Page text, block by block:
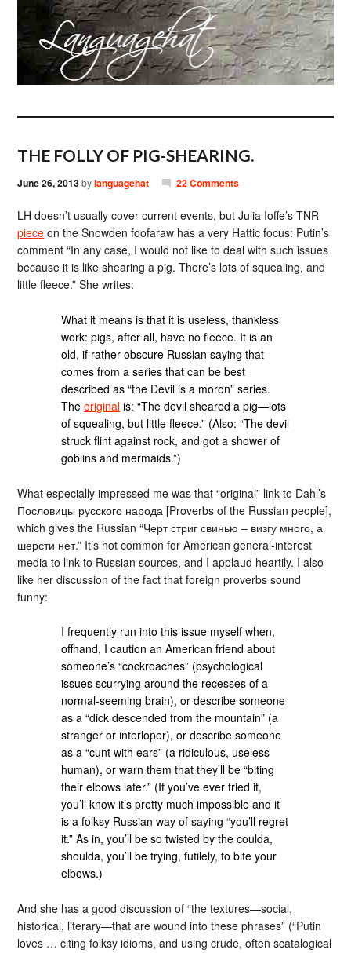
THE FOLLY OF PIG-SHEARING.
June 26, 2013bylanguagehat 22 Comments
LH doesn’t usually cover current events, but Julia Ioffe’s TNR
piece on the Snowden foofaraw has a very Hattic focus: Putin’s
comment “In any case, I would not like to deal with such issues
because it is like shearing a pig. There’s lots of squealing, and
little fleece.” She writes:
What it means is that it is useless, thankless
work: pigs, after all, have no fleece. It is an
old, if rather obscure Russian saying that
comes from a series that can be best
described as “the Devil is a moron” series.
Theoriginal is: “The devil sheared a pig—lots
of squealing, but little fleece.” (Also: “The devil
struck flint against rock, and got a shower of
goblins and mermaids.”)
What especially impressed me was that “original” link to Dahl’s
Пословицы русского народа [Proverbs of the Russian people],
which gives the Russian “Черт стриг свинью – визгу много, а
шерсти нет.” It’s not common for American general-interest
media to link to Russian sources, and I applaud heartily. I also
like her discussion of the fact that foreign proverbs sound
funny:
I frequently run into this issue myself when,
offhand, I caution an American friend about
someone’s “cockroaches” (psychological
issues scurrying around the recesses of a
normal-seeming brain), or describe someone
as a “dick descended from the mountain” (a
stranger or interloper), or describe someone
as a “cunt with ears” (a ridiculous, useless
human), or warn them that they’ll be “biting
their elbows later.” (If you’ve ever tried it,
you’ll know it’s pretty much impossible and it
is a folksy Russian way of saying “you’ll regret
it.” As in, you’ll be so twisted by the coulda,
shoulda, you’ll be trying, futilely, to bite your
elbows.)
And she has a good discussion of “the textures—social,
historical, literary—that are wound into these phrases” (“Putin
loves … citing folksy idioms, and using crude, often scatalogical